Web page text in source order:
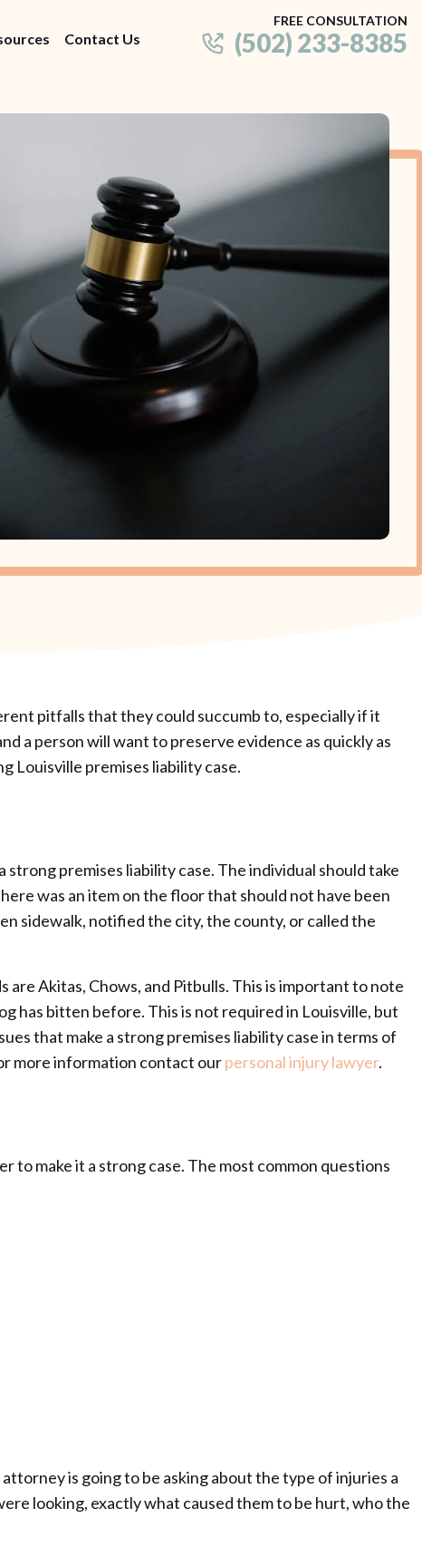
Contact Us
FREE CONSULTATION
(502) 233-8385
pitfalls that they could succumb to, especially if it
a person will want to preserve evidence as quickly as
Louisville premises liability case.
premises liability case. The individual should take
was an item on the floor that should not have been
sidewalk, notified the city, the county, or called the
Akitas, Chows, and Pitbulls. This is important to note
has bitten before. This is not required in Louisville, but
that make a strong premises liability case in terms of
more information contact ourpersonal injury lawyer.
make it a strong case. The most common questions
is going to be asking about the type of injuries a
looking, exactly what caused them to be hurt, who the